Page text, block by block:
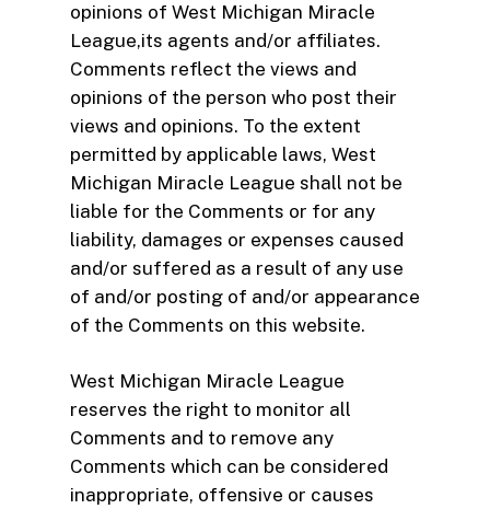
opinions of West Michigan Miracle
League,its agents and/or affiliates.
Comments reflect the views and
opinions of the person who post their
views and opinions. To the extent
permitted by applicable laws, West
Michigan Miracle League shall not be
liable for the Comments or for any
liability, damages or expenses caused
and/or suffered as a result of any use
of and/or posting of and/or appearance
of the Comments on this website.
West Michigan Miracle League
reserves the right to monitor all
Comments and to remove any
Comments which can be considered
inappropriate, offensive or causes